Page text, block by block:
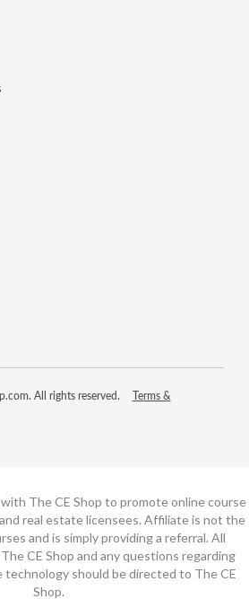
All rights reserved.
Terms &
The CE Shop to promote online course
real estate licensees. Affiliate is not the
and is simply providing a referral. All
CE Shop and any questions regarding
should be directed to The CE
Shop.